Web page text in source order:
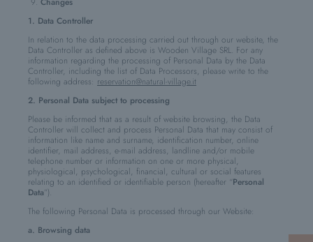
1. Data Controller
In relation to the data processing carried out through our website, the
Data Controller as defined above is Wooden Village SRL. For any
information regarding the processing of Personal Data by the Data
Controller, including the list of Data Processors, please write to the
following address: reservation@natural-village.it
2. Personal Data subject to processing
Please be informed that as a result of website browsing, the Data
Controller will collect and process Personal Data that may consist of
information like name and surname, identification number, online
identifier, mail address, e-mail address, landline and/or mobile
telephone number or information on one or more physical,
physiological, psychological, financial, cultural or social features
relating to an identified or identifiable person (hereafter “Personal
Data”).
The following Personal Data is processed through our Website:
a. Browsing data